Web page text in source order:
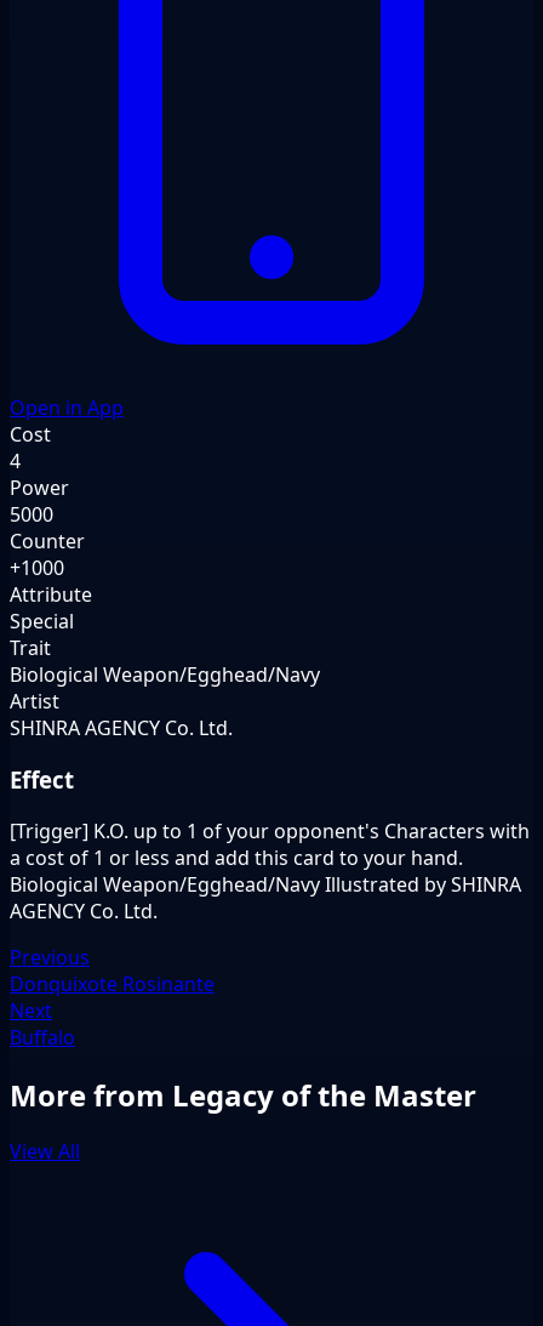
Open in App
Cost
4
Power
5000
Counter
+1000
Attribute
Special
Trait
Biological Weapon/Egghead/Navy
Artist
SHINRA AGENCY Co. Ltd.
Effect
[Trigger] K.O. up to 1 of your opponent's Characters with
a cost of 1 or less and add this card to your hand.
Biological Weapon/Egghead/Navy Illustrated by SHINRA
AGENCY Co. Ltd.
Previous
Donquixote Rosinante
Next
Buffalo
More from Legacy of the Master
View All